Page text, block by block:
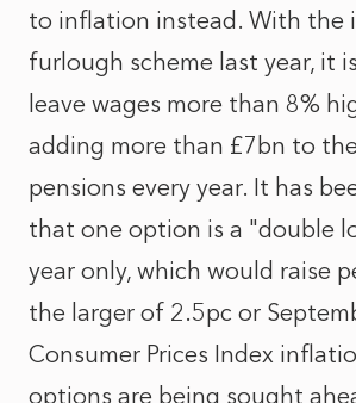
to inflation instead. With the
furlough scheme last year, it
leave wages more than 8%
adding more than £7bn to
pensions every year. It has
that one option is a "double
year only, which would raise
the larger of 2.5pc or
Consumer Prices Index
options are being sought